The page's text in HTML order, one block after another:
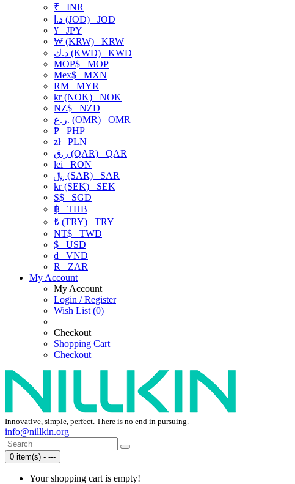
₹ INR
د.ا (JOD) JOD
¥ JPY
₩ (KRW) KRW
د.ك (KWD) KWD
MOP$ MOP
Mex$ MXN
RM MYR
kr (NOK) NOK
NZ$ NZD
ر.ع. (OMR) OMR
₱ PHP
złPLN
ر.ق (QAR) QAR
lei RON
﷼ (SAR) SAR
kr (SEK) SEK
S$ SGD
฿ THB
₺ (TRY) TRY
NT$ TWD
$ USD
₫ VND
R
ZAR
My Account
My Account
Login / Register
Wish List (0)
Checkout
Shopping Cart
Checkout
Innovative, simple, perfect. There is no end in pursuing.
info@nillkin.org
0 item(s) - ---
Your shopping cart is empty!